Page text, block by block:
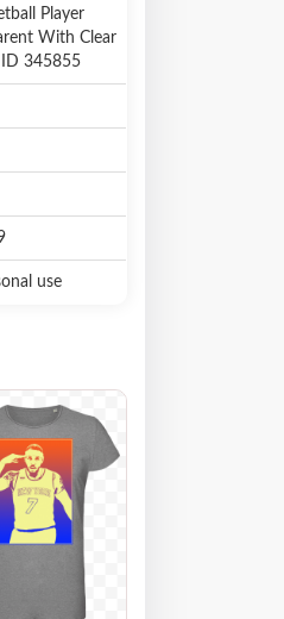
Player
With Clear
ID 345855
use